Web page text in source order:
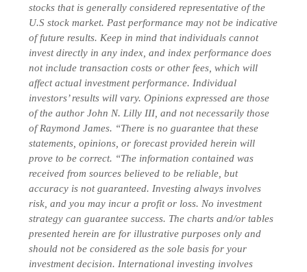
stocks that is generally considered representative of the
U.S stock market. Past performance may not be indicative
of future results. Keep in mind that individuals cannot
invest directly in any index, and index performance does
not include transaction costs or other fees, which will
affect actual investment performance. Individual
investors’ results will vary. Opinions expressed are those
of the author John N. Lilly III, and not necessarily those
of Raymond James. “There is no guarantee that these
statements, opinions, or forecast provided herein will
prove to be correct. “The information contained was
received from sources believed to be reliable, but
accuracy is not guaranteed. Investing always involves
risk, and you may incur a profit or loss. No investment
strategy can guarantee success. The charts and/or tables
presented herein are for illustrative purposes only and
should not be considered as the sole basis for your
investment decision. International investing involves